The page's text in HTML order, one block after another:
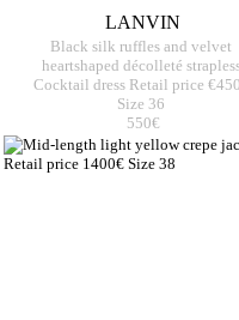
LANVIN
Black silk ruffles and velvet
heartshaped décolleté
Cocktail dress Retail price
Size 36
550€